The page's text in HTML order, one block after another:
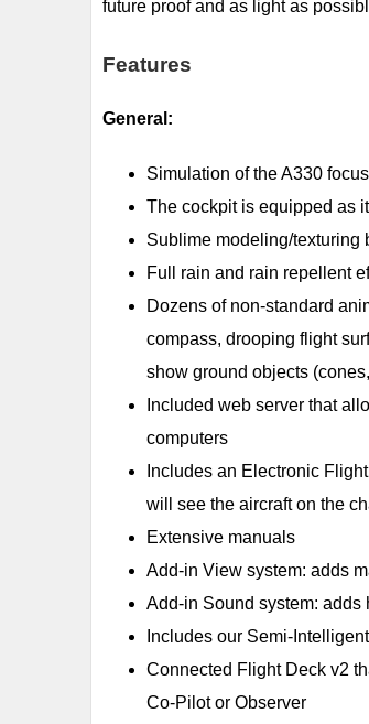
future proof and as light as
Features
General:
Simulation of the A330
The cockpit is equipped as
Sublime modeling/texturing
Full rain and rain repellent
Dozens of non-standard
compass, drooping flight
show ground objects
Included web server that
computers
Includes an Electronic
will see the aircraft on the
Extensive manuals
Add-in View system: adds
Add-in Sound system: adds
Includes our Semi-
Connected Flight Deck v2
Co-Pilot or Observer